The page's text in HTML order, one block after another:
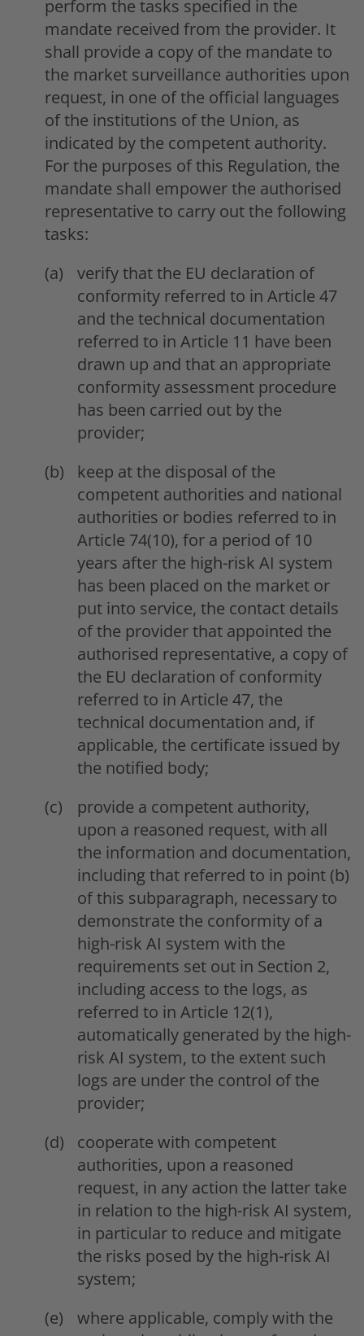
perform the tasks specified in the
mandate received from the provider. It
shall provide a copy of the mandate to
the market surveillance authorities upon
request, in one of the official languages
of the institutions of the Union, as
indicated by the competent authority.
For the purposes of this Regulation, the
mandate shall empower the authorised
representative to carry out the following
tasks:
verify that the EU declaration of
conformity referred to in Article 47
and the technical documentation
referred to in Article 11 have been
drawn up and that an appropriate
conformity assessment procedure
has been carried out by the
provider;
keep at the disposal of the
competent authorities and national
authorities or bodies referred to in
Article 74(10), for a period of 10
years after the high-risk AI system
has been placed on the market or
put into service, the contact details
of the provider that appointed the
authorised representative, a copy of
the EU declaration of conformity
referred to in Article 47, the
technical documentation and, if
applicable, the certificate issued by
the notified body;
provide a competent authority,
upon a reasoned request, with all
the information and documentation,
including that referred to in point (b)
of this subparagraph, necessary to
demonstrate the conformity of a
high-risk AI system with the
requirements set out in Section 2,
including access to the logs, as
referred to in Article 12(1),
automatically generated by the high-
risk AI system, to the extent such
logs are under the control of the
provider;
cooperate with competent
authorities, upon a reasoned
request, in any action the latter take
in relation to the high-risk AI system,
in particular to reduce and mitigate
the risks posed by the high-risk AI
system;
where applicable, comply with the